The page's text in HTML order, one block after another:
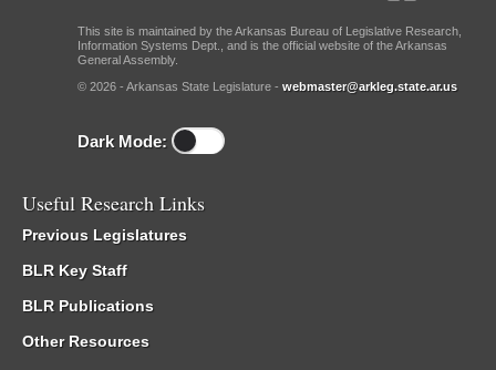
This site is maintained by the Arkansas Bureau of Legislative Research,
Information Systems Dept., and is the official website of the Arkansas
General Assembly.
© 2026 - Arkansas State Legislature - webmaster@arkleg.state.ar.us
Dark Mode:
Useful Research Links
Previous Legislatures
BLR Key Staff
BLR Publications
Other Resources